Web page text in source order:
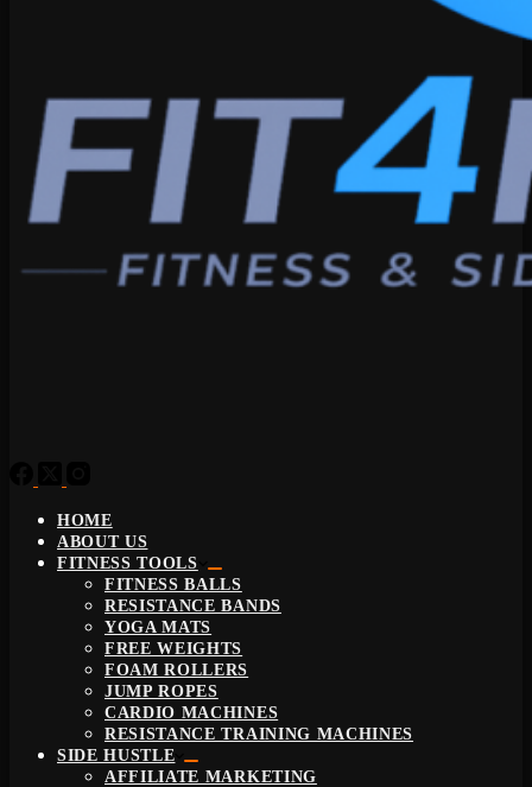
HOME
ABOUT US
FITNESS TOOLS
FITNESS BALLS
RESISTANCE BANDS
YOGA MATS
FREE WEIGHTS
FOAM ROLLERS
JUMP ROPES
CARDIO MACHINES
RESISTANCE TRAINING MACHINES
SIDE HUSTLE
AFFILIATE MARKETING